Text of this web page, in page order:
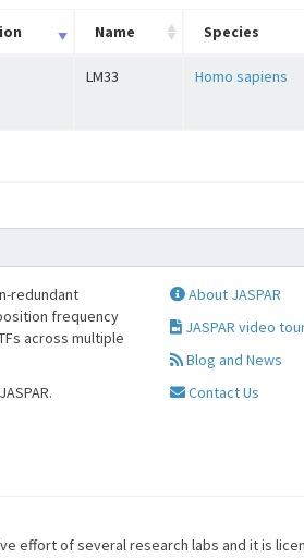
Name Species
LM33 Homo sapiens
redundant
frequency
across multiple
About JASPAR
JASPAR video
Blog and News
Contact Us
effort of several research labs and it is